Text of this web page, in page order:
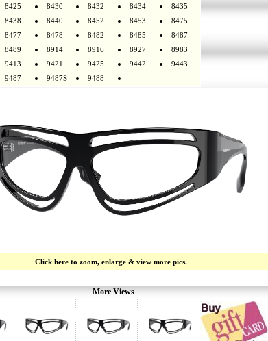
8425 8430 8432 8434
8435
8438 8440 8452 8453
8475
8477 8478 8482 8485
8487
8489 8914 8916 8927
8983
9413 9421 9425 9442
9443
9487 9487S 9488
Click here to zoom, enlarge & view more pics.
More Views